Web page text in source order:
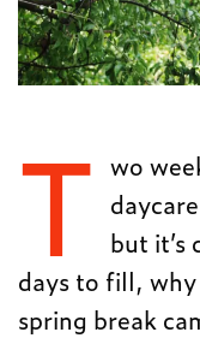
T wo
but it’s
days to fill,
spring break